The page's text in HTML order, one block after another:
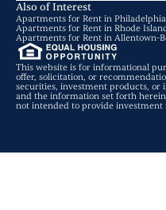
Also of Interest
Apartments for Rent in
Apartments for Rent in Rhode
Apartments for Rent in Allentown-
This website is for informational
offer, solicitation, or
securities, investment products, or
and the information set forth
not intended to provide